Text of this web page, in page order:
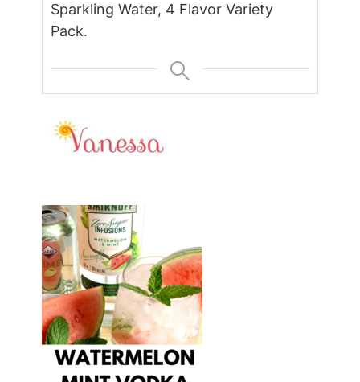
Sparkling Water, 4 Flavor Variety
Pack.